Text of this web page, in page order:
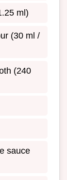
ml)
(30 ml /
(240
sauce